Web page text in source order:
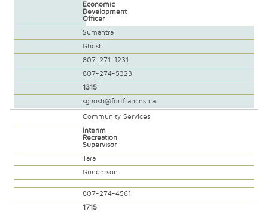
Economic
Development
Officer
Sumantra
Ghosh
807-271-1231
807-274-5323
1315
sghosh@fortfrances.ca
Community Services
Interim
Recreation
Supervisor
Tara
Gunderson
807-274-4561
1715